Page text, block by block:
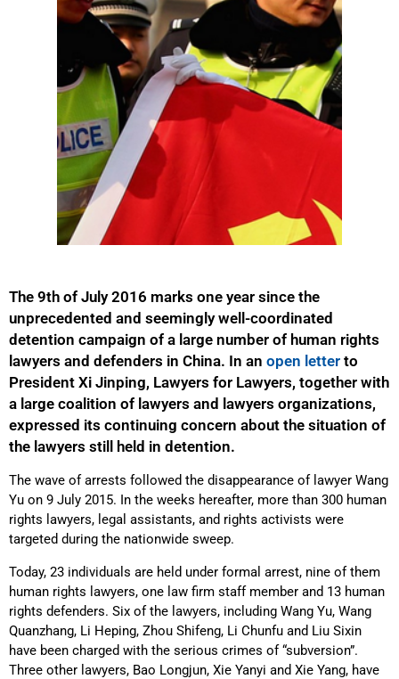
The 9th of July 2016 marks one year since the
unprecedented and seemingly well-coordinated
detention campaign of a large number of human rights
lawyers and defenders in China. In an open letter to
President Xi Jinping, Lawyers for Lawyers, together with
a large coalition of lawyers and lawyers organizations,
expressed its continuing concern about the situation of
the lawyers still held in detention.
The wave of arrests followed the disappearance of lawyer Wang
Yu on 9 July 2015. In the weeks hereafter, more than 300 human
rights lawyers, legal assistants, and rights activists were
targeted during the nationwide sweep.
Today, 23 individuals are held under formal arrest, nine of them
human rights lawyers, one law firm staff member and 13 human
rights defenders. Six of the lawyers, including Wang Yu, Wang
Quanzhang, Li Heping, Zhou Shifeng, Li Chunfu and Liu Sixin
have been charged with the serious crimes of “subversion”.
Three other lawyers, Bao Longjun, Xie Yanyi and Xie Yang, have